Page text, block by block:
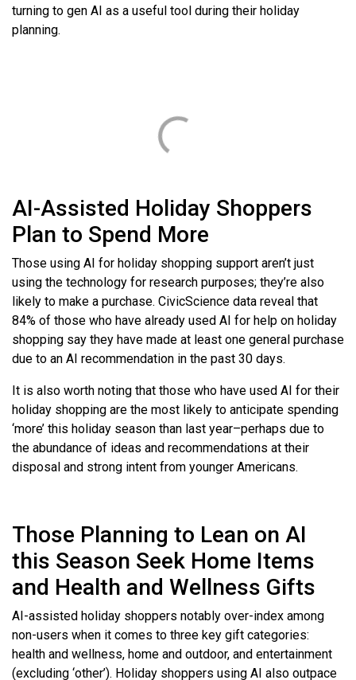
turning to gen AI as a useful tool during their holiday
planning.
AI-Assisted Holiday Shoppers
Plan to Spend More
Those using AI for holiday shopping support aren’t just
using the technology for research purposes; they’re also
likely to make a purchase. CivicScience data reveal that
84% of those who have already used AI for help on holiday
shopping say they have made at least one general purchase
due to an AI recommendation in the past 30 days.
It is also worth noting that those who have used AI for their
holiday shopping are the most likely to anticipate spending
‘more’ this holiday season than last year–perhaps due to
the abundance of ideas and recommendations at their
disposal and strong intent from younger Americans.
Those Planning to Lean on AI
this Season Seek Home Items
and Health and Wellness Gifts
AI-assisted holiday shoppers notably over-index among
non-users when it comes to three key gift categories:
health and wellness, home and outdoor, and entertainment
(excluding ‘other’). Holiday shoppers using AI also outpace